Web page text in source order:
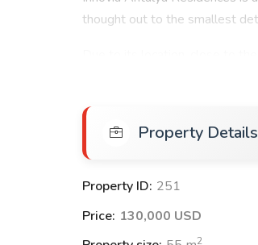
thought out to the smallest
Residences, which includes
With our Innovia Antalya
customers, but also spend
value of the house you bought
Exterior Features:
Property Details
Property ID: 251
Price: 130,000 USD
2